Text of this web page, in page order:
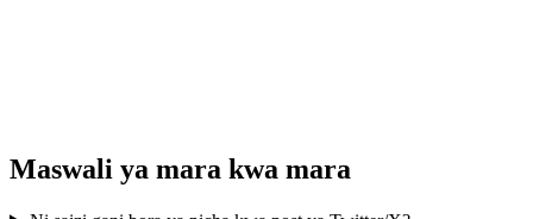
Maswali ya mara kwa mara